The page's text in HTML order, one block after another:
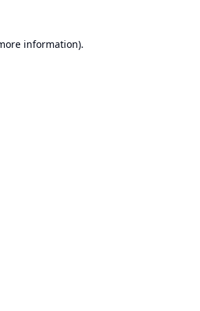
information).